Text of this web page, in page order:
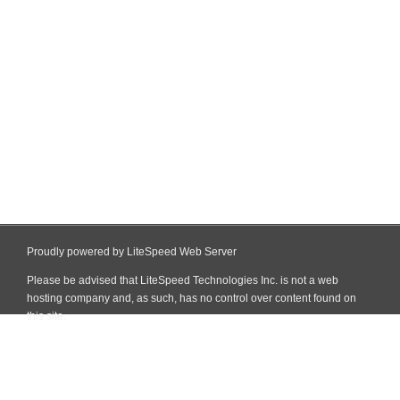
Proudly powered by LiteSpeed Web Server
Please be advised that LiteSpeed Technologies Inc. is not a web
hosting company and, as such, has no control over content found on
this site.